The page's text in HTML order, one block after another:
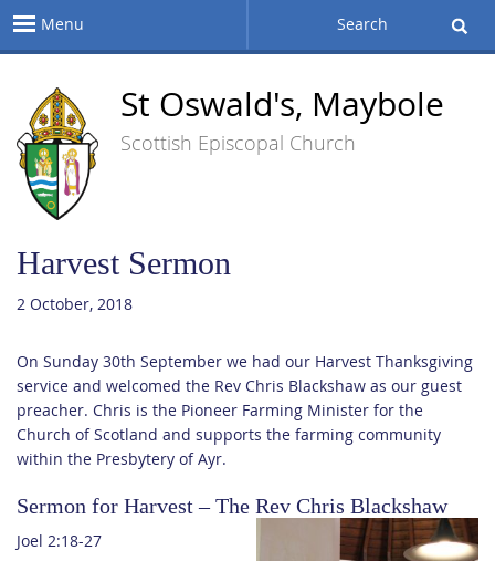
Menu Search
St Oswald's, Maybole
Scottish Episcopal Church
Harvest Sermon
2 October, 2018
On Sunday 30th September we had our Harvest Thanksgiving
service and welcomed the Rev Chris Blackshaw as our guest
preacher. Chris is the Pioneer Farming Minister for the
Church of Scotland and supports the farming community
within the Presbytery of Ayr.
Sermon for Harvest – The Rev Chris Blackshaw
Joel 2:18-27